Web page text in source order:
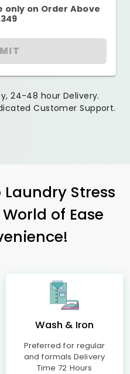
only on Order Above
24-48 hour Delivery.
Customer Support.
Stress
of Ease
Wash & Iron
Preferred for regular
and formals Delivery
Time 72 Hours